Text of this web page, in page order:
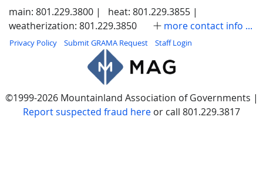
main: 801.229.3800 |
heat: 801.229.3855 |
weatherization: 801.229.3850
more contact info ...
Privacy Policy Submit GRAMA Request Staff Login
©1999-2026 Mountainland Association of Governments |
Report suspected fraud here or call 801.229.3817